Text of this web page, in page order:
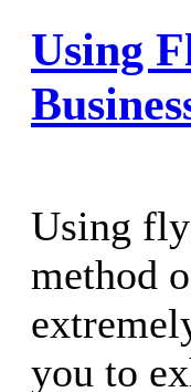
Using
Using
method
you to